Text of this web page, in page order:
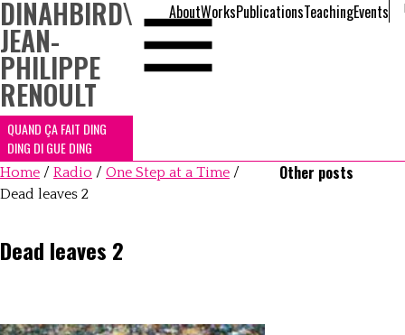
DINAHBIRD\
JEAN-
PHILIPPE
RENOULT
QUAND ÇA FAIT DING
DING DI GUE DING
AboutWorksPublicationsTeachingEvents
Home / Radio / One Step at a Time /
Dead leaves 2
Dead leaves 2
Other posts